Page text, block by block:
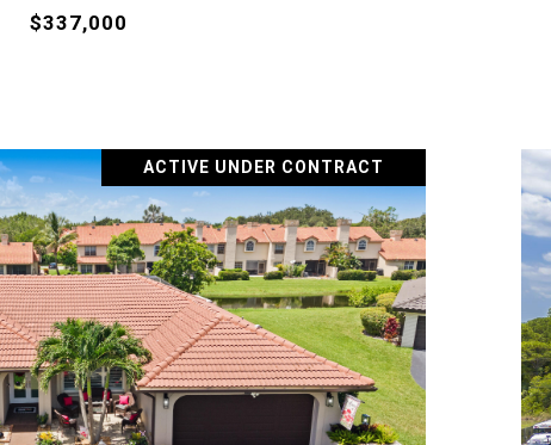
$337,000
ACTIVE UNDER CONTRACT